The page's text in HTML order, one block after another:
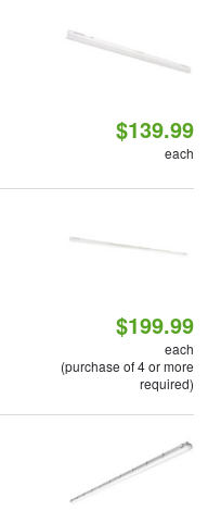
$139.99
each
$199.99
each
(purchase of 4 or more
required)